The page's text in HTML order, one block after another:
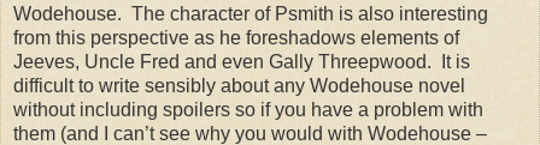
Wodehouse. The character of Psmith is also interesting
from this perspective as he foreshadows elements of
Jeeves, Uncle Fred and even Gally Threepwood.
It is
difficult to write sensibly about any Wodehouse novel
without including spoilers so if you have a problem with
them (and I can’t see why you would with Wodehouse –